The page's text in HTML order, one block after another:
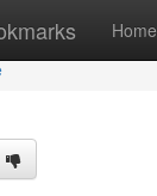
Home